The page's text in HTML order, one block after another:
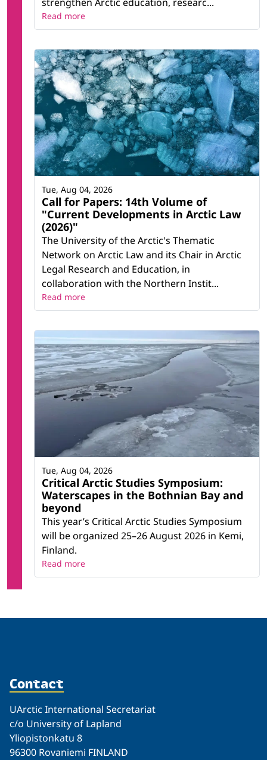
Read more
Call for Papers: 14th Volume of
"Current Developments in Arctic Law
(2026)"
The University of the Arctic's Thematic
Network on Arctic Law and its Chair in Arctic
Legal Research and Education, in
collaboration with the Northern Instit...
Tue, Aug 04, 2026
Read more
Critical Arctic Studies Symposium:
Waterscapes in the Bothnian Bay and
beyond
This year’s Critical Arctic Studies Symposium
will be organized 25–26 August 2026 in Kemi,
Finland.
Tue, Aug 04, 2026
Read more
Contact
UArctic International Secretariat
c/o University of Lapland
Yliopistonkatu 8
96300 Rovaniemi FINLAND